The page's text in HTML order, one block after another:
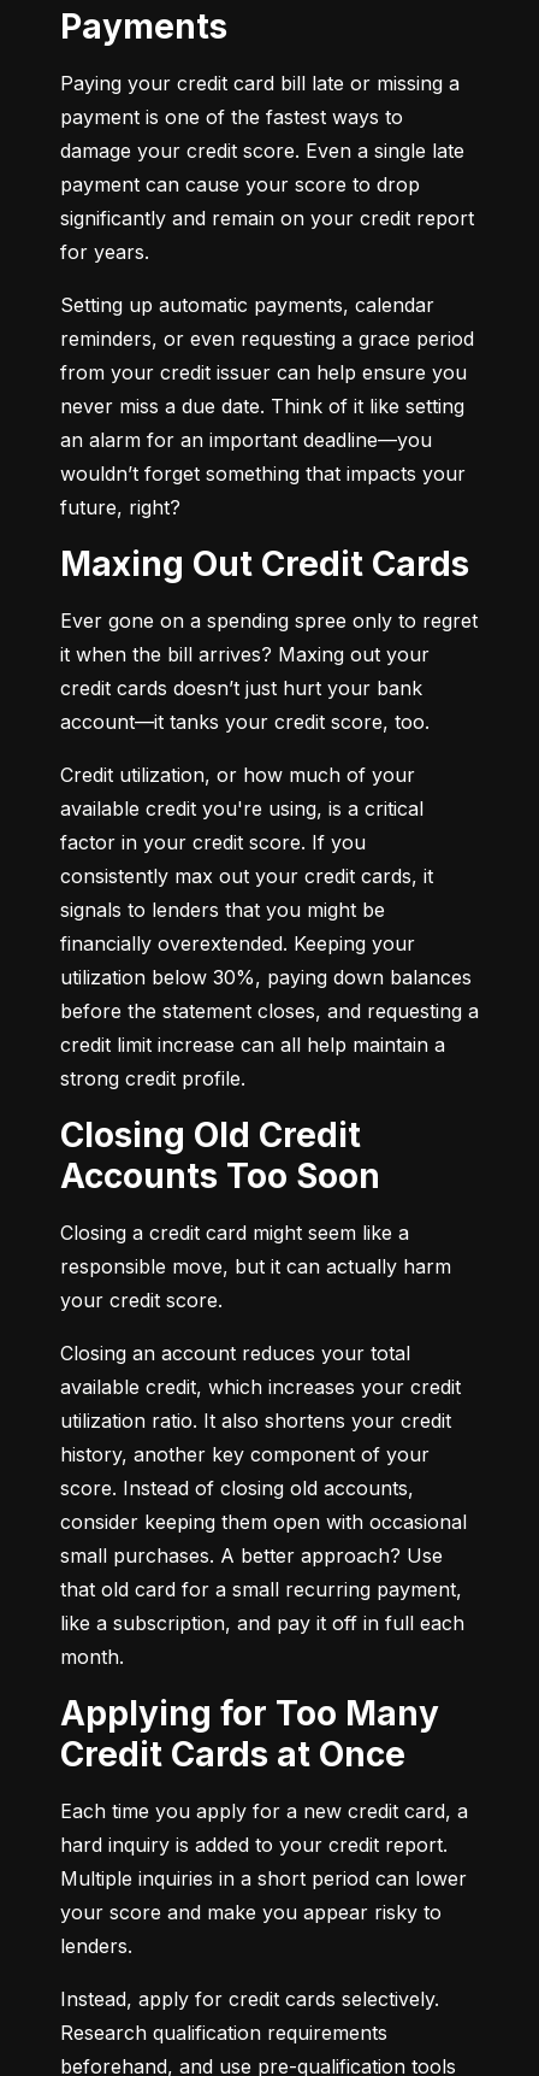
Payments
Paying your credit card bill late or missing a
payment is one of the fastest ways to
damage your credit score. Even a single late
payment can cause your score to drop
significantly and remain on your credit report
for years.
Setting up automatic payments, calendar
reminders, or even requesting a grace period
from your credit issuer can help ensure you
never miss a due date. Think of it like setting
an alarm for an important deadline—you
wouldn’t forget something that impacts your
future, right?
Maxing Out Credit Cards
Ever gone on a spending spree only to regret
it when the bill arrives? Maxing out your
credit cards doesn’t just hurt your bank
account—it tanks your credit score, too.
Credit utilization, or how much of your
available credit you're using, is a critical
factor in your credit score. If you
consistently max out your credit cards, it
signals to lenders that you might be
financially overextended. Keeping your
utilization below 30%, paying down balances
before the statement closes, and requesting a
credit limit increase can all help maintain a
strong credit profile.
Closing Old Credit
Accounts Too Soon
Closing a credit card might seem like a
responsible move, but it can actually harm
your credit score.
Closing an account reduces your total
available credit, which increases your credit
utilization ratio. It also shortens your credit
history, another key component of your
score. Instead of closing old accounts,
consider keeping them open with occasional
small purchases. A better approach? Use
that old card for a small recurring payment,
like a subscription, and pay it off in full each
month.
Applying for Too Many
Credit Cards at Once
Each time you apply for a new credit card, a
hard inquiry is added to your credit report.
Multiple inquiries in a short period can lower
your score and make you appear risky to
lenders.
Instead, apply for credit cards selectively.
Research qualification requirements
beforehand, and use pre-qualification tools